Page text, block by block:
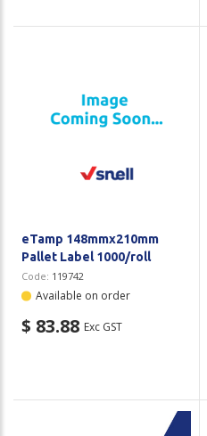
eTamp 148mmx210mm
Pallet Label 1000/roll
Code: 119742
Available on order
$ 83.88 Exc GST